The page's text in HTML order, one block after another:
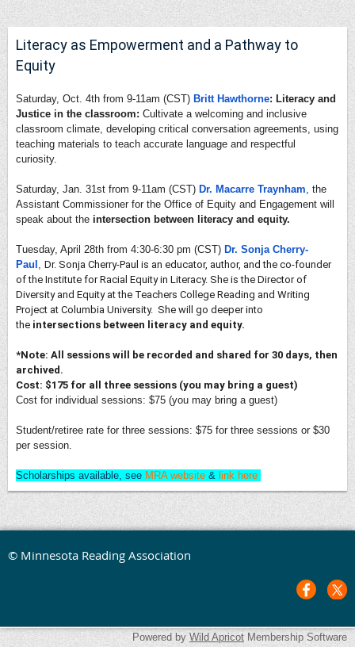
Literacy as Empowerment and a Pathway to
Equity
Saturday, Oct. 4th from 9-11am (CST) Britt Hawthorne: Literacy and
Justice in the classroom: Cultivate a welcoming and inclusive
classroom climate, developing critical conversation agreements, using
teaching materials to teach accurate language and respectful
curiosity.
Saturday, Jan. 31st from 9-11am (CST) Dr. Macarre Traynham, the
Assistant Commissioner for the Office of Equity and Engagement will
speak about the intersection between literacy and equity.
Tuesday, April 28th from 4:30-6:30 pm (CST) Dr. Sonja Cherry-
Paul , Dr. Sonja Cherry-Paul is an educator, author, and the co-founder
of the Institute for Racial Equity in Literacy. She is the Director of
Diversity and Equity at the Teachers College Reading and Writing
Project at Columbia University. She will go deeper into
the intersections between literacy and equity.
*Note: All sessions will be recorded and shared for 30 days, then
archived.
Cost: $175 for all three sessions (you may bring a guest)
Cost for individual sessions: $75 (you may bring a guest)
Student/retiree rate for three sessions: $75 for three sessions or $30
per session.
Scholarships available, see MRA website & link here
© Minnesota Reading Association
Powered byWild ApricotMembership Software